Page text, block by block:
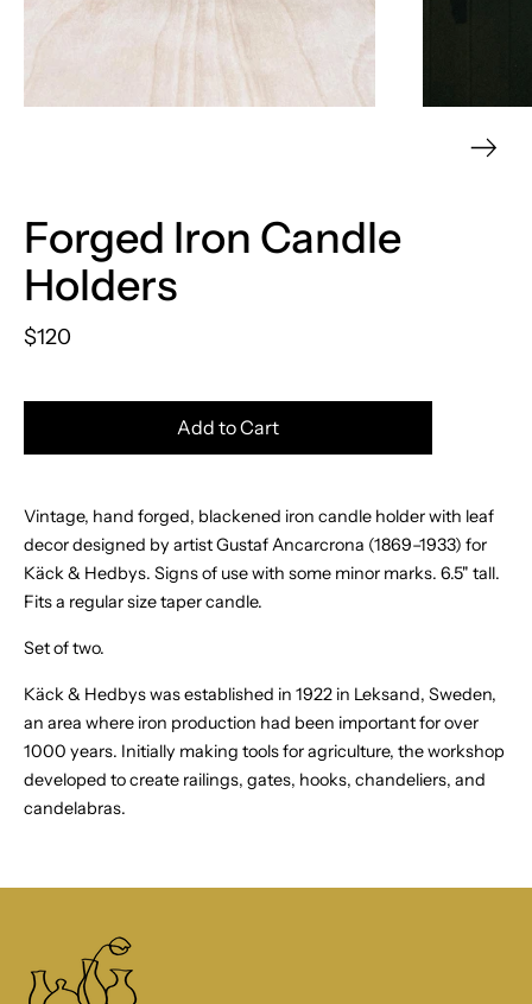
Forged Iron Candle
Holders
$120
Add to Cart
Vintage, hand forged, blackened iron candle holder with leaf
decor designed by artist Gustaf Ancarcrona (1869–1933) for
Käck & Hedbys. Signs of use with some minor marks. 6.5" tall.
Fits a regular size taper candle.
Set of two.
Käck & Hedbys was established in 1922 in Leksand, Sweden,
an area where iron production had been important for over
1000 years. Initially making tools for agriculture, the workshop
developed to create railings, gates, hooks, chandeliers, and
candelabras.